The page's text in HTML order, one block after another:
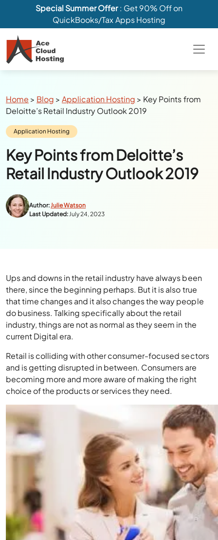
Special Summer Offer: Get 90% Off on
QuickBooks/Tax Apps Hosting
Breadcrumbs
Home > Blog >Application Hosting > Key Points from
Deloitte’s Retail Industry Outlook 2019
Category:
Application Hosting
Key Points from Deloitte’s
Retail Industry Outlook 2019
Author:Julie Watson
Last Updated:July 24, 2023
Ups and downs in the retail industry have always been
there, since the beginning perhaps. But it is also true
that time changes and it also changes the way people
do business. Talking specifically about the retail
industry, things are not as normal as they seem in the
current Digital era.
Retail is colliding with other consumer-focused sectors
and is getting disrupted in between. Consumers are
becoming more and more aware of making the right
choice of the products or services they need.